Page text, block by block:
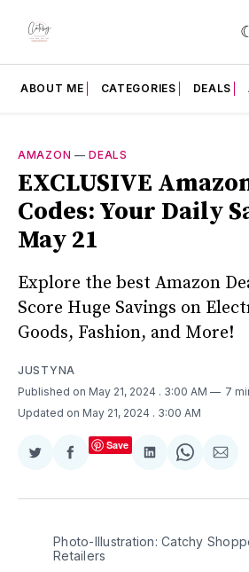
ABOUT ME CATEGORIES DEALS
AMAZON —DEALS
EXCLUSIVE
Codes: Your Daily
May 21
Explore the best Amazon
Score Huge Savings on
Goods, Fashion, and More!
JUSTYNA
Published on May 21, 2024 . 3:00 AM
7
Updated on May 21, 2024 . 3:00 AM
Share
Twitter
Share
Facebook
Save
Share
LinkedIn
Share
Photo-Illustration: Catchy
Retailers